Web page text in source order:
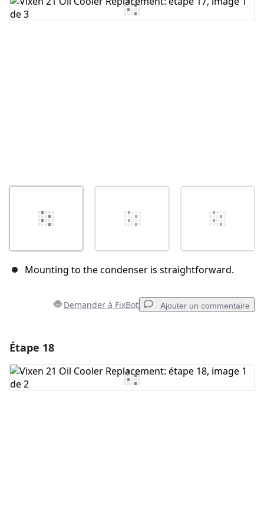
Ajouter un commentaire
Mounting to the condenser is straightforward.
Demander à FixBot Ajouter un commentaire
Ajouter un commentaire
Étape 18